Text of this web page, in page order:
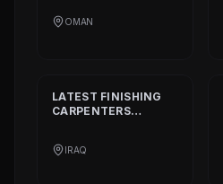
OMAN
LATEST FINISHING
CARPENTERS
DECORATION
IRAQ